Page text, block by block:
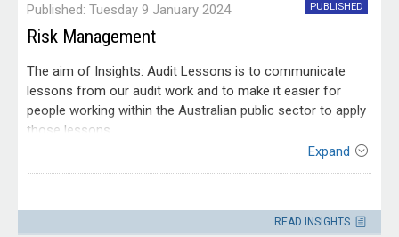
Published: Tuesday 9 January 2024 PUBLISHED
Risk Management
The aim of Insights: Audit Lessons is to communicate
lessons from our audit work and to make it easier for
people working within the Australian public sector to apply
those lessons.
This edition of Insights: Audit Lessons is targeted at risk
activities. It would also be useful for accountable
Expand
Please direct enquiries through our
READ INSIGHTS